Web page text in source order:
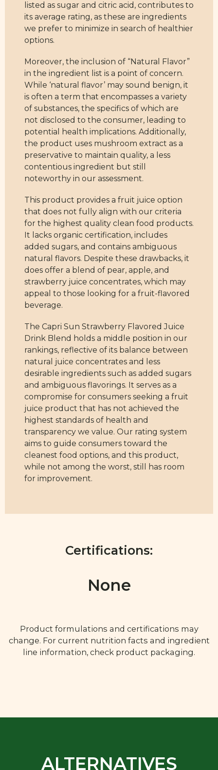
listed as sugar and citric acid, contributes to
its average rating, as these are ingredients
we prefer to minimize in search of healthier
options.
Moreover, the inclusion of “Natural Flavor”
in the ingredient list is a point of concern.
While ‘natural flavor’ may sound benign, it
is often a term that encompasses a variety
of substances, the specifics of which are
not disclosed to the consumer, leading to
potential health implications. Additionally,
the product uses mushroom extract as a
preservative to maintain quality, a less
contentious ingredient but still
noteworthy in our assessment.
This product provides a fruit juice option
that does not fully align with our criteria
for the highest quality clean food products.
It lacks organic certification, includes
added sugars, and contains ambiguous
natural flavors. Despite these drawbacks, it
does offer a blend of pear, apple, and
strawberry juice concentrates, which may
appeal to those looking for a fruit-flavored
beverage.
The Capri Sun Strawberry Flavored Juice
Drink Blend holds a middle position in our
rankings, reflective of its balance between
natural juice concentrates and less
desirable ingredients such as added sugars
and ambiguous flavorings. It serves as a
compromise for consumers seeking a fruit
juice product that has not achieved the
highest standards of health and
transparency we value. Our rating system
aims to guide consumers toward the
cleanest food options, and this product,
while not among the worst, still has room
for improvement.
Certifications:
None
Product formulations and certifications may
change. For current nutrition facts and ingredient
line information, check product packaging.
ALTERNATIVES